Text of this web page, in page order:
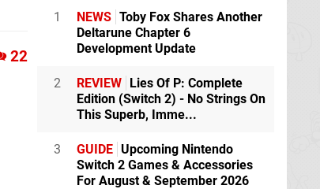
22
1 NEWS Toby Fox Shares Another
Deltarune Chapter 6
Development Update
2 REVIEW Lies Of P: Complete
Edition (Switch 2) - No Strings On
This Superb, Imme...
3 GUIDE Upcoming Nintendo
Switch 2 Games & Accessories
For August & September 2026